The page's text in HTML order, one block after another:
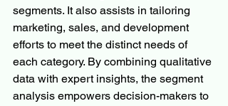
segments. It also assists in tailoring
marketing, sales, and development
efforts to meet the distinct needs of
each category. By combining qualitative
data with expert insights, the segment
analysis empowers decision-makers to